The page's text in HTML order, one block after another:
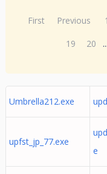
First Previous 1
19
20 ...
Umbrella212.exe
upfst_jp_77.exe
e